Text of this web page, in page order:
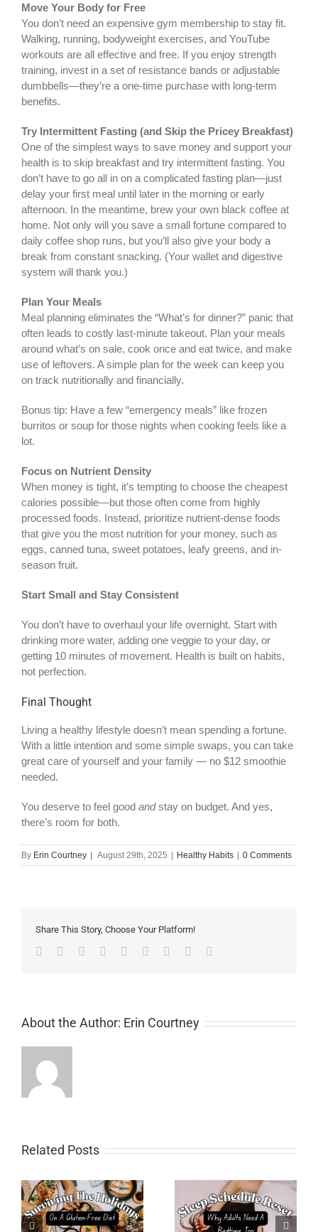
Move Your Body for Free
You don’t need an expensive gym membership to stay fit.
Walking, running, bodyweight exercises, and YouTube
workouts are all effective and free. If you enjoy strength
training, invest in a set of resistance bands or adjustable
dumbbells—they’re a one-time purchase with long-term
benefits.
Try Intermittent Fasting (and Skip the Pricey Breakfast)
One of the simplest ways to save money and support your
health is to skip breakfast and try intermittent fasting. You
don’t have to go all in on a complicated fasting plan—just
delay your first meal until later in the morning or early
afternoon. In the meantime, brew your own black coffee at
home. Not only will you save a small fortune compared to
daily coffee shop runs, but you’ll also give your body a
break from constant snacking. (Your wallet and digestive
system will thank you.)
Plan Your Meals
Meal planning eliminates the “What’s for dinner?” panic that
often leads to costly last-minute takeout. Plan your meals
around what’s on sale, cook once and eat twice, and make
use of leftovers. A simple plan for the week can keep you
on track nutritionally and financially.
Bonus tip: Have a few “emergency meals” like frozen
burritos or soup for those nights when cooking feels like a
lot.
Focus on Nutrient Density
When money is tight, it’s tempting to choose the cheapest
calories possible—but those often come from highly
processed foods. Instead, prioritize nutrient-dense foods
that give you the most nutrition for your money, such as
eggs, canned tuna, sweet potatoes, leafy greens, and in-
season fruit.
Start Small and Stay Consistent
You don’t have to overhaul your life overnight. Start with
drinking more water, adding one veggie to your day, or
getting 10 minutes of movement. Health is built on habits,
not perfection.
Final Thought
Living a healthy lifestyle doesn’t mean spending a fortune.
With a little intention and some simple swaps, you can take
great care of yourself and your family — no $12 smoothie
needed.
You deserve to feel good andstay on budget. And yes,
there’s room for both.
By Erin Courtney August 29th, 2025 Healthy Habits 0 Comments
Share This Story, Choose Your Platform!
Facebook
TwitterLinkedin
Reddit TumblrGoogle+Pinterest
About the Author: Erin Courtney
Related Posts
Sleep Schedule Reset:
Meal PlanningTips for